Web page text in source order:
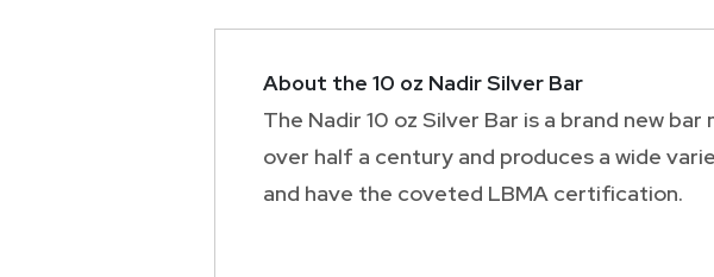
About the 10 oz Nadir Silver Bar
The Nadir 10 oz Silver Bar is a brand new
over half a century and produces a wide
and have the coveted LBMA certification.